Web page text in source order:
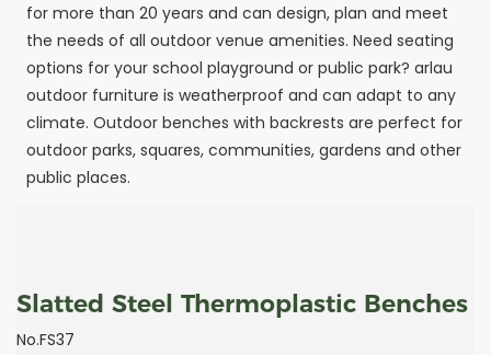
for more than 20 years and can design, plan and meet
the needs of all outdoor venue amenities. Need seating
options for your school playground or public park? arlau
outdoor furniture is weatherproof and can adapt to any
climate. Outdoor benches with backrests are perfect for
outdoor parks, squares, communities, gardens and other
public places.
Slatted Steel Thermoplastic Benches
No.FS37